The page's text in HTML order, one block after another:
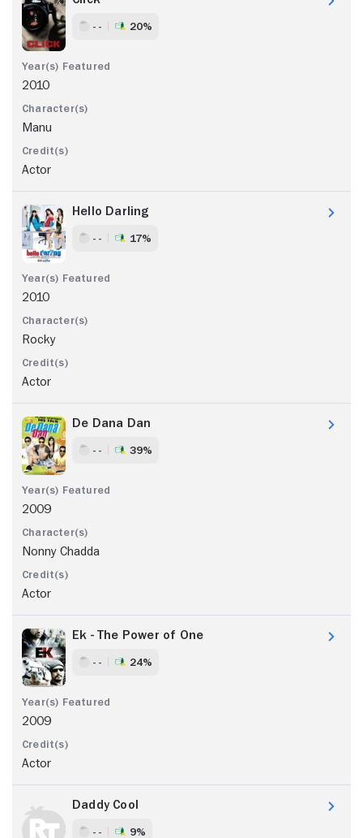
- - 20%
2010
Manu
Actor
Hello Darling
- - 17%
2010
Rocky
Actor
De Dana Dan
- - 39%
2009
Nonny Chadda
Actor
Ek - The Power of One
- - 24%
2009
Actor
Daddy Cool
- - 9%